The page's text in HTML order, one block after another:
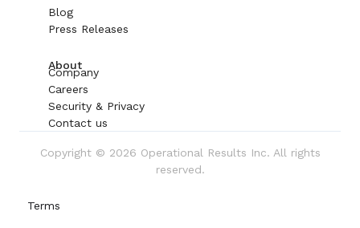
Blog
Press Releases
About
Company
Careers
Security & Privacy
Contact us
Copyright © 2026 Operational Results Inc. All rights
reserved.
Terms